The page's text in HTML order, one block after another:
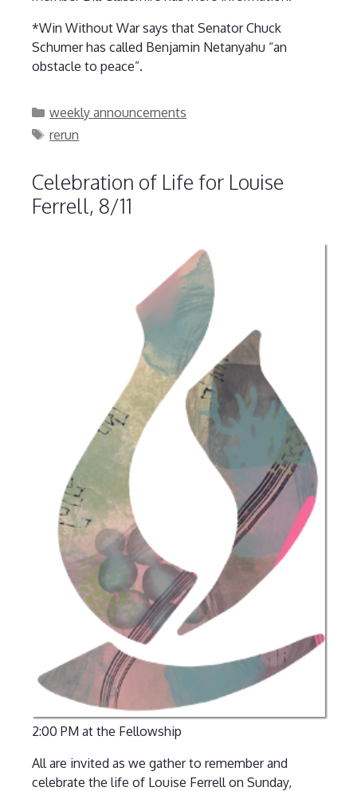
*Win Without War says that Senator Chuck
Schumer has called Benjamin Netanyahu “an
obstacle to peace”.
Categories
weekly announcements
Tags
rerun
Celebration of Life for Louise
Ferrell, 8/11
2:00 PM at the Fellowship
All are invited as we gather to remember and
celebrate the life of Louise Ferrell on Sunday,